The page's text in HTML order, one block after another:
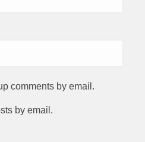
comments by email.
by email.